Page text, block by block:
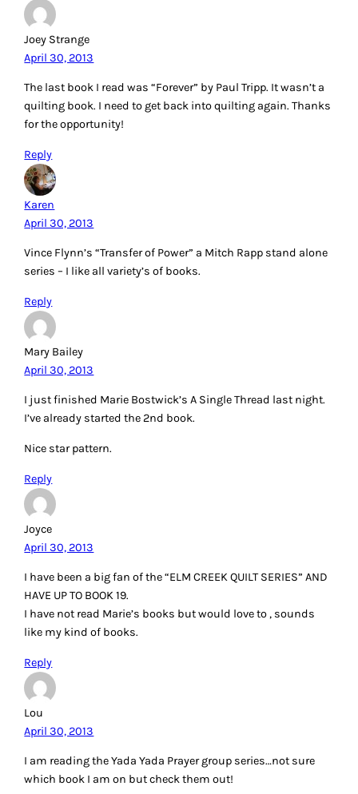
Joey Strange
April 30, 2013
The last book I read was “Forever” by Paul Tripp. It wasn’t a
quilting book. I need to get back into quilting again. Thanks
for the opportunity!
Reply
Karen
April 30, 2013
Vince Flynn’s “Transfer of Power” a Mitch Rapp stand alone
series – I like all variety’s of books.
Reply
Mary Bailey
April 30, 2013
I just finished Marie Bostwick’s A Single Thread last night.
I’ve already started the 2nd book.
Nice star pattern.
Reply
Joyce
April 30, 2013
I have been a big fan of the “ELM CREEK QUILT SERIES” AND
HAVE UP TO BOOK 19.
I have not read Marie’s books but would love to , sounds
like my kind of books.
Reply
Lou
April 30, 2013
I am reading the Yada Yada Prayer group series…not sure
which book I am on but check them out!